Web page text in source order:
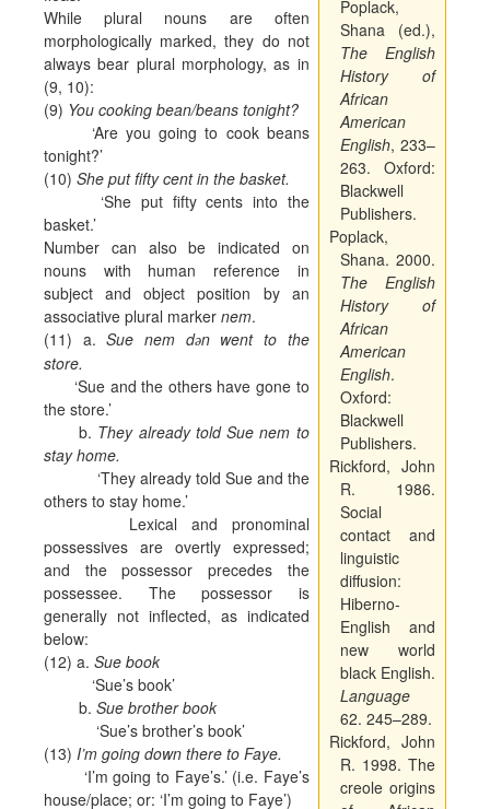
While plural nouns are often
morphologically marked, they do not
always bear plural morphology, as in
(9, 10):
(9) You cooking bean/beans tonight?
‘Are you going to cook beans
tonight?’
(10) She put fifty cent in the basket.
‘She put fifty cents into the
basket.’
Number can also be indicated on
nouns with human reference in
subject and object position by an
associative plural marker nem.
(11) a.Sue nem dәn went to the
store.
‘Sue and the others have gone to
the store.’
b. They already told Sue nem to
stay home.
‘They already told Sue and the
others to stay home.’
Lexical and pronominal
possessives are overtly expressed;
and the possessor precedes the
possessee. The possessor is
generally not inflected, as indicated
below:
(12) a. Sue book
‘Sue’s book’
b. Sue brother book
‘Sue’s brother’s book’
(13) I’m going down there to Faye.
‘I’m going to Faye’s.’ (i.e. Faye’s
house/place; or: ‘I’m going to Faye’)
Poplack,
Shana (ed.),
The English
History of
African
American
English, 233–
263. Oxford:
Blackwell
Publishers.
Poplack,
Shana. 2000.
The English
History of
African
American
English.
Oxford:
Blackwell
Publishers.
Rickford, John
R. 1986.
Social
contact and
linguistic
diffusion:
Hiberno-
English and
new world
black English.
Language
62. 245–289.
Rickford, John
R. 1998. The
creole origins